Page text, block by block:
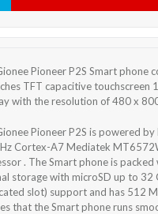
Pioneer P2S Smart phone
TFT capacitive touchscreen
with the resolution of 480 x
Pioneer P2S is powered
Cortex-A7 Mediatek
. The Smart phone is packed
storage with microSD up to 32
slot) support and has 512
that the Smart phone runs